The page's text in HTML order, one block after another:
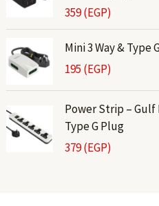
359(EGP)
Mini 3 Way & Type
195 (EGP)
Power Strip –
Type G Plug
379(EGP)